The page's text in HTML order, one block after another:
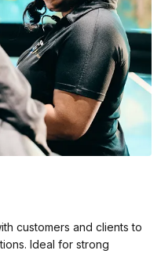
customers and clients to
Ideal for strong